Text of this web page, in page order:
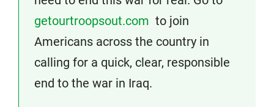
getourtroopsout.com to join
Americans across the country in
calling for a quick, clear, responsible
end to the war in Iraq.